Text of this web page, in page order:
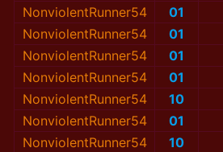
NonviolentRunner54
01
NonviolentRunner54
01
NonviolentRunner54
01
NonviolentRunner54
01
NonviolentRunner54
10
NonviolentRunner54
01
NonviolentRunner54
10